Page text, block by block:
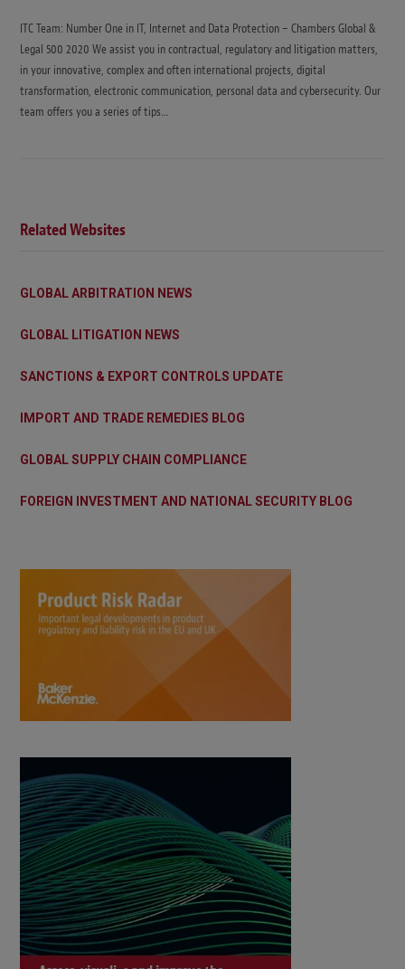
ITC Team: Number One in IT, Internet and Data Protection – Chambers Global &
Legal 500 2020 We assist you in contractual, regulatory and litigation matters,
in your innovative, complex and often international projects, digital
transformation, electronic communication, personal data and cybersecurity. Our
team offers you a series of tips…
Related Websites
GLOBAL ARBITRATION NEWS
GLOBAL LITIGATION NEWS
SANCTIONS & EXPORT CONTROLS UPDATE
IMPORT AND TRADE REMEDIES BLOG
GLOBAL SUPPLY CHAIN COMPLIANCE
FOREIGN INVESTMENT AND NATIONAL SECURITY BLOG